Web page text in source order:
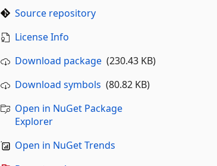
Source repository
License Info
Download package(230.43 KB)
Download symbols (80.82 KB)
Open in NuGet Package
Explorer
Open in NuGet Trends